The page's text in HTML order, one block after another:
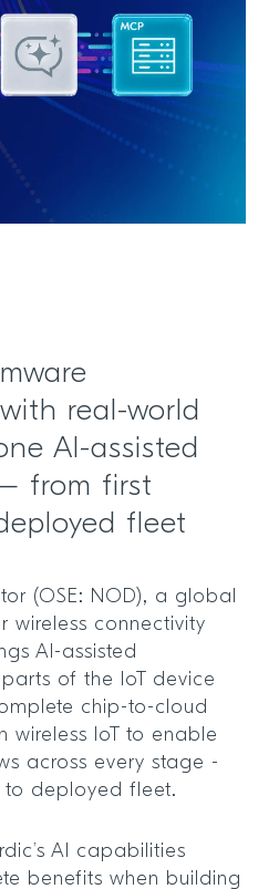
real-world
AI-assisted
from first
fleet
(OSE: NOD), a global
wireless connectivity
AI-assisted
of the IoT device
chip-to-cloud
wireless IoT to enable
across every stage -
deployed fleet.
AI capabilities
benefits when building